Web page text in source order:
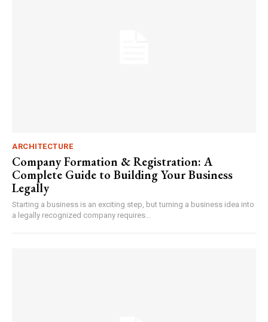
ARCHITECTURE
Company Formation & Registration: A
Complete Guide to Building Your Business
Legally
Starting a business is an exciting step, but turning a business idea into
a legally recognized company requires...